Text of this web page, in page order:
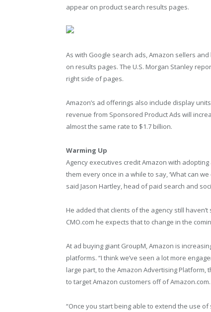
appear on product search results pages.
As with Google search ads, Amazon sellers
on results pages. The U.S. Morgan Stanley
right side of pages.
Amazon’s ad offerings also include display
revenue from Sponsored Product Ads will
almost the same rate to $1.7 billion.
Warming Up
Agency executives credit Amazon with
them every once in a while to say, ‘What can
said Jason Hartley, head of paid search and
He added that clients of the agency still
CMO.com he expects that to change in the
At ad buying giant GroupM, Amazon is
platforms. “I think we’ve seen a lot more
large part, to the Amazon Advertising Platform,
to target Amazon customers off of Amazon.com.
“Once you start being able to extend the use